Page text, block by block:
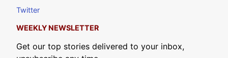
Twitter
WEEKLY NEWSLETTER
Get our top stories delivered to your inbox,